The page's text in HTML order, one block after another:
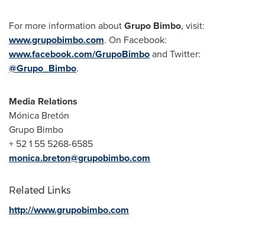
For more information aboutGrupo Bimbo, visit:
www.grupobimbo.com. On Facebook:
www.facebook.com/GrupoBimboand Twitter:
@Grupo_Bimbo.
Media Relations
Mónica Bretón
Grupo Bimbo
+ 52 1 55 5268-6585
monica.breton@grupobimbo.com
Related Links
http://www.grupobimbo.com